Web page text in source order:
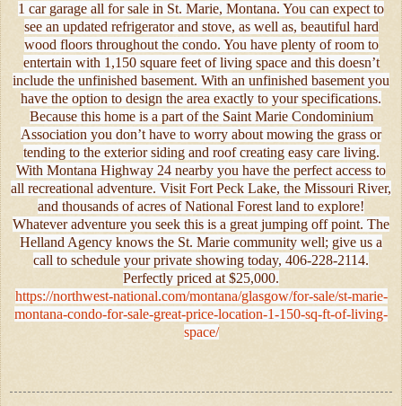
1 car garage all for sale in St. Marie, Montana. You can expect to
see an updated refrigerator and stove, as well as, beautiful hard
wood floors throughout the condo. You have plenty of room to
entertain with 1,150 square feet of living space and this doesn’t
include the unfinished basement. With an unfinished basement you
have the option to design the area exactly to your specifications.
Because this home is a part of the Saint Marie Condominium
Association you don’t have to worry about mowing the grass or
tending to the exterior siding and roof creating easy care living.
With Montana Highway 24 nearby you have the perfect access to
all recreational adventure. Visit Fort Peck Lake, the Missouri River,
and thousands of acres of National Forest land to explore!
Whatever adventure you seek this is a great jumping off point. The
Helland Agency knows the St. Marie community well; give us a
call to schedule your private showing today, 406-228-2114.
Perfectly priced at $25,000.
https://northwest-national.com/montana/glasgow/for-sale/st-marie-
montana-condo-for-sale-great-price-location-1-150-sq-ft-of-living-
space/